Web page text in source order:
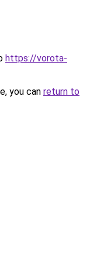
https://vorota-
you can return to